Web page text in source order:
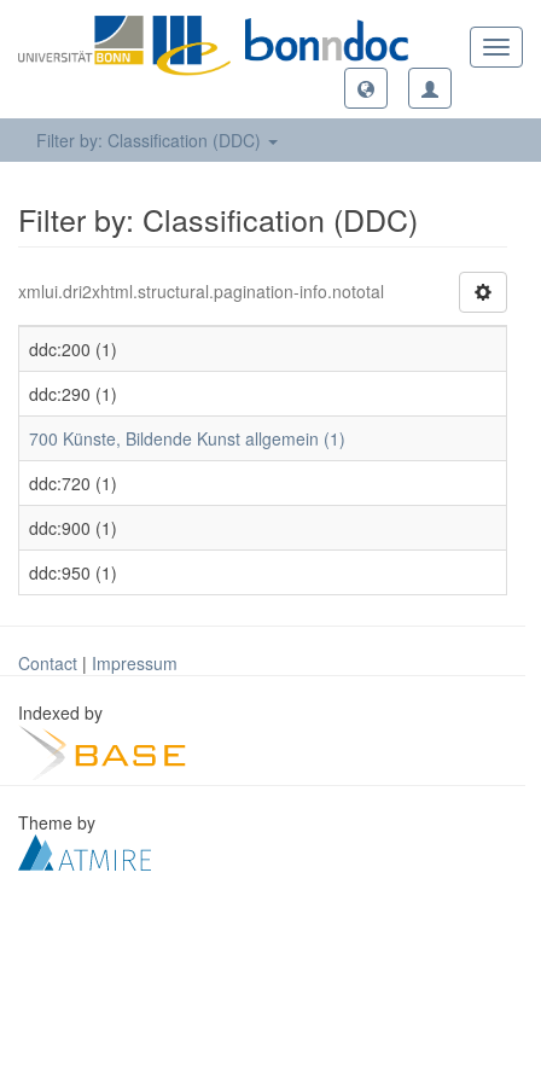
Filter by: Classification (DDC)
Filter by: Classification (DDC)
xmlui.dri2xhtml.structural.pagination-info.nototal
ddc:200 (1)
ddc:290 (1)
700 Künste, Bildende Kunst allgemein (1)
ddc:720 (1)
ddc:900 (1)
ddc:950 (1)
Contact | Impressum
Indexed by
Theme by